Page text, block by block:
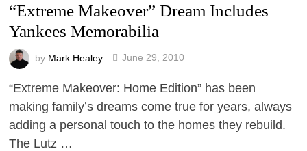
“Extreme Makeover” Dream Includes
Yankees Memorabilia
by Mark Healey June 29, 2010
“Extreme Makeover: Home Edition” has been
making family’s dreams come true for years, always
adding a personal touch to the homes they rebuild.
The Lutz …